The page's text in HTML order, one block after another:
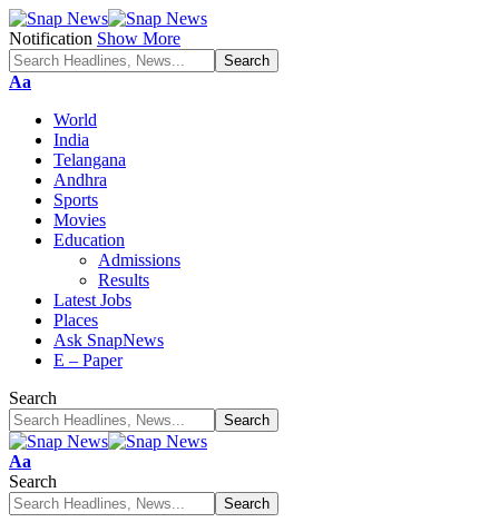
Notification Show More
Font
Aa
World
India
Telangana
Andhra
Sports
Movies
Education
Admissions
Results
Latest Jobs
Places
Ask SnapNews
E – Paper
Search
Font
Resizer
Aa
Search